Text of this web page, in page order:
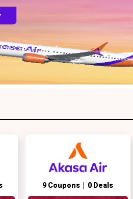
9 Coupons | 0 Deals